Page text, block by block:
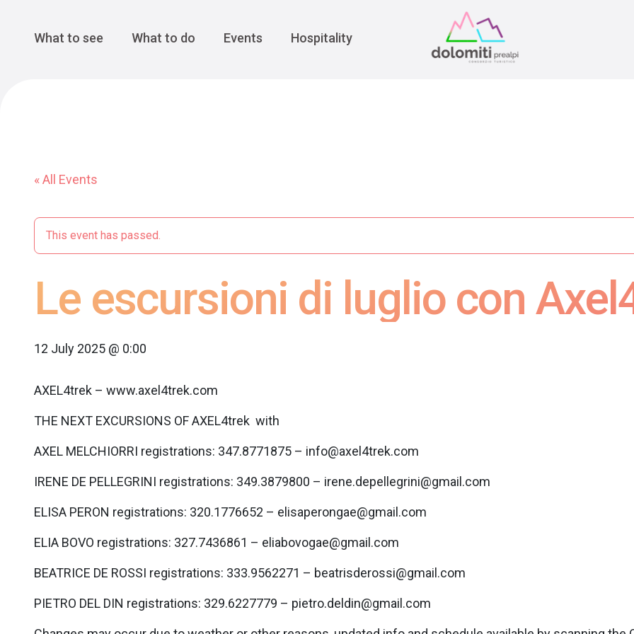
Main Navigation
What to see What to do Events Hospitality
« All Events
This event has passed.
Le escursioni di luglio con
12 July 2025 @ 0:00
AXEL4trek – www.axel4trek.com
THE NEXT EXCURSIONS OF AXEL4trek with
AXEL MELCHIORRI registrations: 347.8771875 – info@axel4trek.com
IRENE DE PELLEGRINI registrations: 349.3879800 – irene.depellegrini@gmail.com
ELISA PERON registrations: 320.1776652 – elisaperongae@gmail.com
ELIA BOVO registrations: 327.7436861 – eliabovogae@gmail.com
BEATRICE DE ROSSI registrations: 333.9562271 – beatrisderossi@gmail.com
PIETRO DEL DIN registrations: 329.6227779 – pietro.deldin@gmail.com